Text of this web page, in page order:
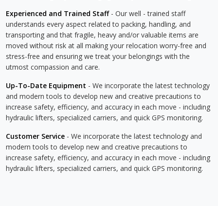
Experienced and Trained Staff- Our well - trained staff
understands every aspect related to packing, handling, and
transporting and that fragile, heavy and/or valuable items are
moved without risk at all making your relocation worry-free and
stress-free and ensuring we treat your belongings with the
utmost compassion and care.
Up-To-Date Equipment - We incorporate the latest technology
and modern tools to develop new and creative precautions to
increase safety, efficiency, and accuracy in each move - including
hydraulic lifters, specialized carriers, and quick GPS monitoring.
Customer Service - We incorporate the latest technology and
modern tools to develop new and creative precautions to
increase safety, efficiency, and accuracy in each move - including
hydraulic lifters, specialized carriers, and quick GPS monitoring.